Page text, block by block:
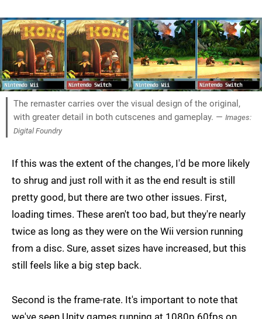
The remaster carries over the visual design of the original,
with greater detail in both cutscenes and gameplay. — Images:
Digital Foundry
If this was the extent of the changes, I'd be more likely
to shrug and just roll with it as the end result is still
pretty good, but there are two other issues. First,
loading times. These aren't too bad, but they're nearly
twice as long as they were on the Wii version running
from a disc. Sure, asset sizes have increased, but this
still feels like a big step back.
Second is the frame-rate. It's important to note that